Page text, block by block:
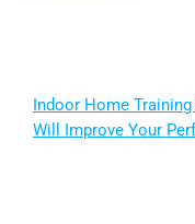
Indoor Home
Will Improve Your